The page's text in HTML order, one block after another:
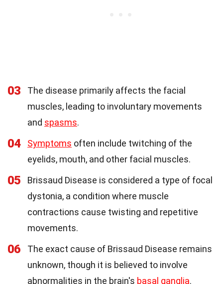
03
The disease primarily affects the facial
muscles, leading to involuntary movements
and spasms.
04 Symptoms often include twitching of the
eyelids, mouth, and other facial muscles.
05
Brissaud Disease is considered a type of focal
dystonia, a condition where muscle
contractions cause twisting and repetitive
movements.
06
The exact cause of Brissaud Disease remains
unknown, though it is believed to involve
abnormalities in the brain's basal ganglia.